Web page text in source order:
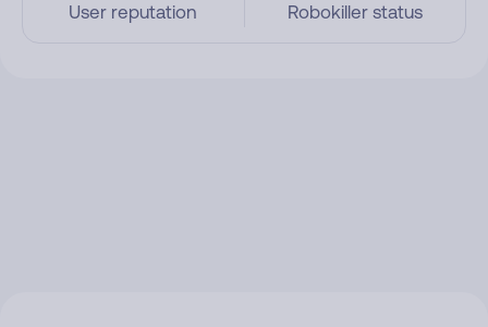
User reputation Robokiller status